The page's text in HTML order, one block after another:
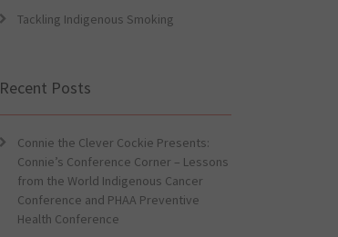
Tackling Indigenous Smoking
Recent Posts
Connie the Clever Cockie Presents:
Connie’s Conference Corner – Lessons
from the World Indigenous Cancer
Conference and PHAA Preventive
Health Conference